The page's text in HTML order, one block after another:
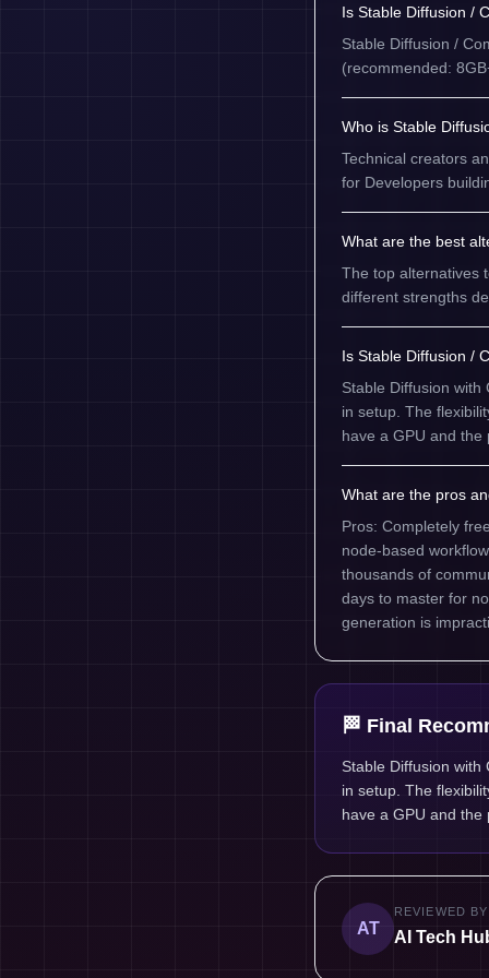
Is Stable Diffusion /
Stable Diffusion /
(recommended:
Who is Stable
Technical creators
for Developers
What are the best
The top alternatives
different strengths
Is Stable Diffusion /
Stable Diffusion
in setup. The
have a GPU and
What are the pros
Pros: Completely
node-based
thousands of
days to master for
generation is
🏁 Final
Stable Diffusion
in setup. The
have a GPU and
AT
REVIEWED BY
AI Tech